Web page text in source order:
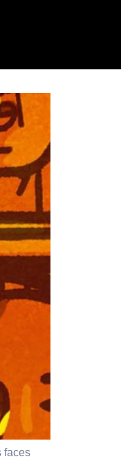
faces